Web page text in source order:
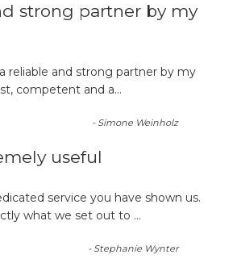
strong partner by my
reliable and strong partner by my
competent and a...
- Simone Weinholz
useful
service you have shown us.
what we set out to ...
- Stephanie Wynter